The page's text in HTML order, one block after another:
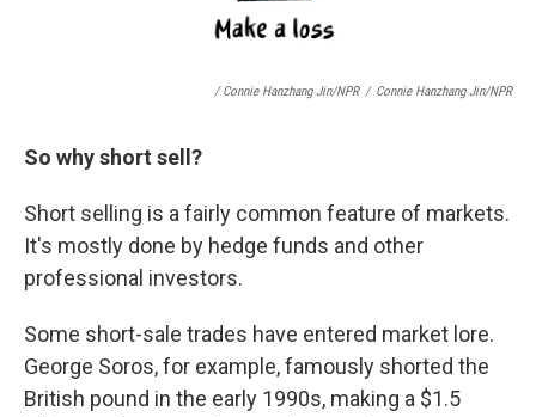
/ Connie Hanzhang Jin/NPR / Connie Hanzhang Jin/NPR
So why short sell?
Short selling is a fairly common feature of markets.
It's mostly done by hedge funds and other
professional investors.
Some short-sale trades have entered market lore.
George Soros, for example, famously shorted the
British pound in the early 1990s, making a $1.5